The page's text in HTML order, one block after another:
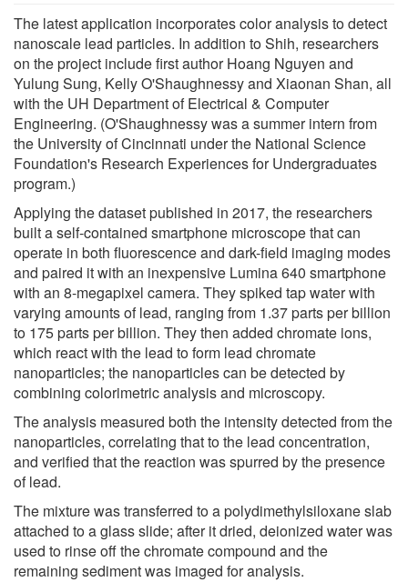
The latest application incorporates color analysis to detect
nanoscale lead particles. In addition to Shih, researchers
on the project include first author Hoang Nguyen and
Yulung Sung, Kelly O'Shaughnessy and Xiaonan Shan, all
with the UH Department of Electrical & Computer
Engineering. (O'Shaughnessy was a summer intern from
the University of Cincinnati under the National Science
Foundation's Research Experiences for Undergraduates
program.)
Applying the dataset published in 2017, the researchers
built a self-contained smartphone microscope that can
operate in both fluorescence and dark-field imaging modes
and paired it with an inexpensive Lumina 640 smartphone
with an 8-megapixel camera. They spiked tap water with
varying amounts of lead, ranging from 1.37 parts per billion
to 175 parts per billion. They then added chromate ions,
which react with the lead to form lead chromate
nanoparticles; the nanoparticles can be detected by
combining colorimetric analysis and microscopy.
The analysis measured both the intensity detected from the
nanoparticles, correlating that to the lead concentration,
and verified that the reaction was spurred by the presence
of lead.
The mixture was transferred to a polydimethylsiloxane slab
attached to a glass slide; after it dried, deionized water was
used to rinse off the chromate compound and the
remaining sediment was imaged for analysis.